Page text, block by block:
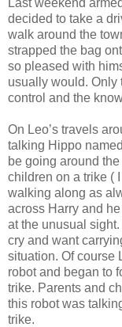
Last weekend
decided to take a
walk around the
strapped the bag
so pleased with
usually would. Only
control and the
On Leo’s travels
talking Hippo
be going around
children on a trike (
walking along as
across Harry and
at the unusual
cry and want
situation. Of course
robot and began to
trike. Parents and
this robot was
trike.